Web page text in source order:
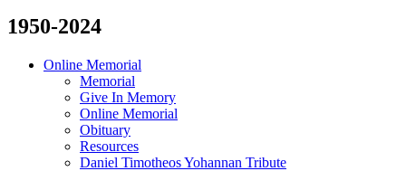
1950-2024
Online Memorial
Memorial
Give In Memory
Online Memorial
Obituary
Resources
Daniel Timotheos Yohannan Tribute